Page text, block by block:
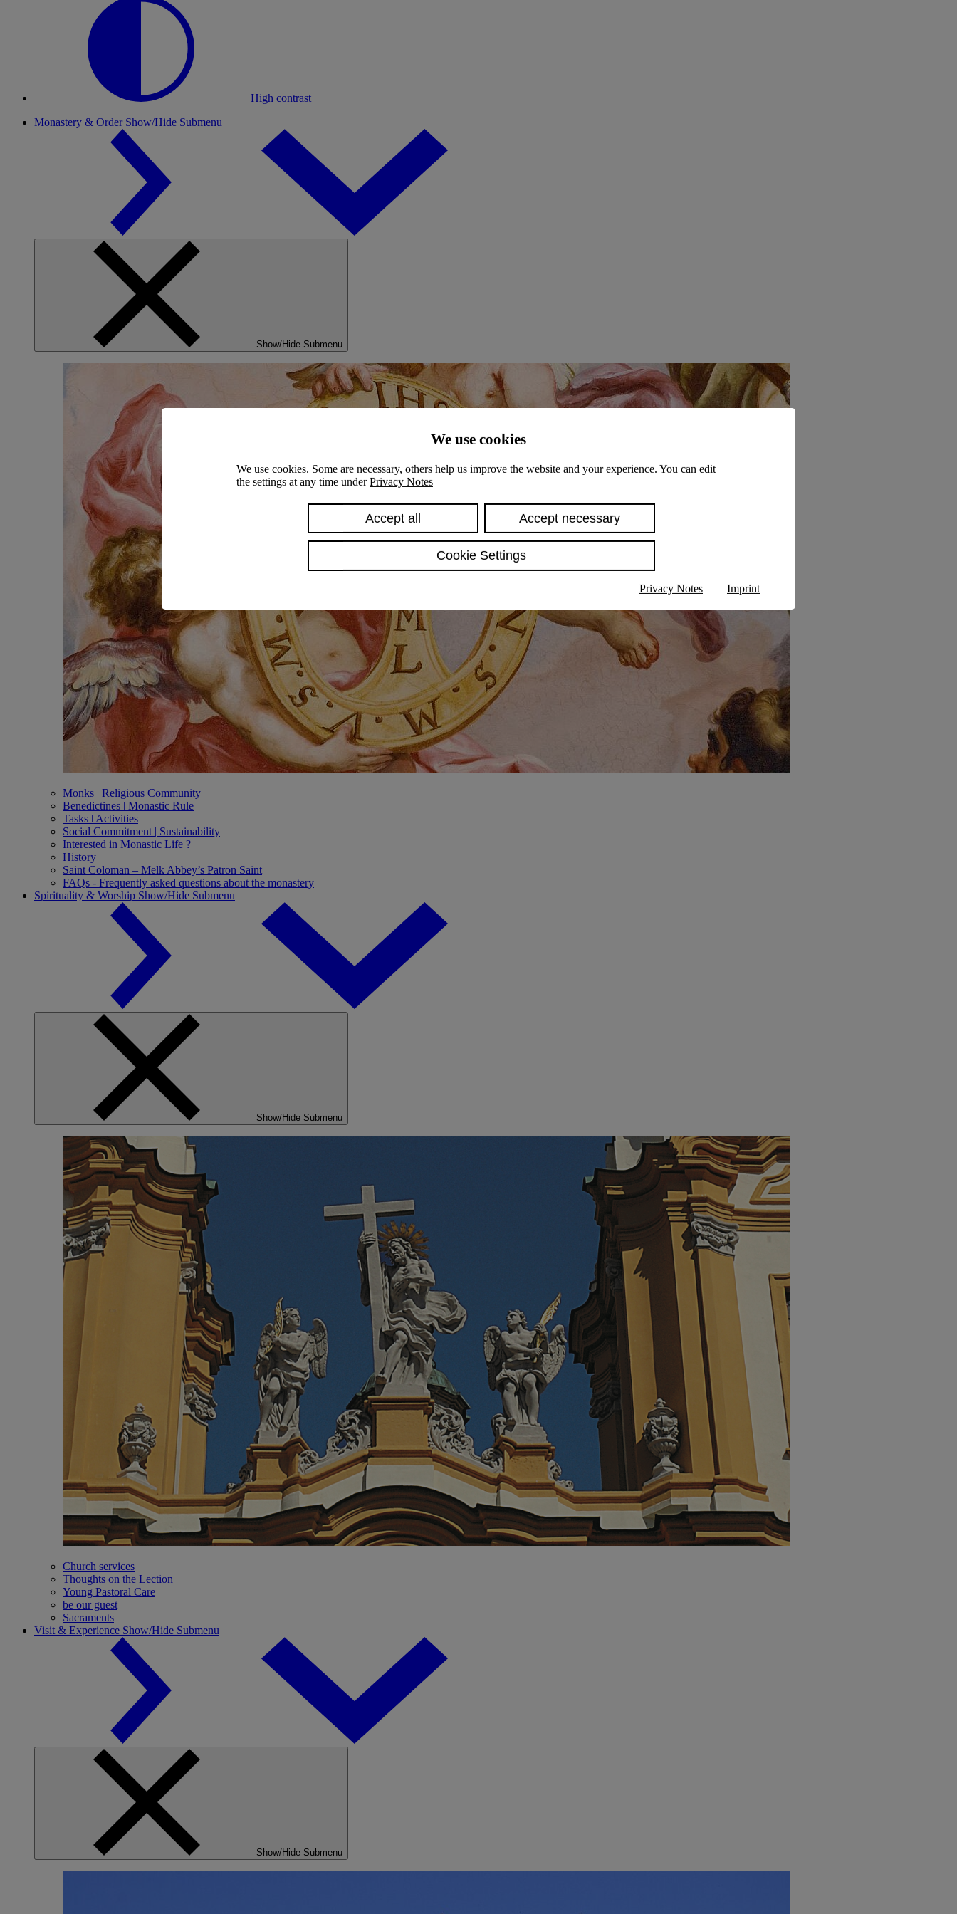
We use cookies
We use cookies. Some are necessary, others help us improve the website and your experience. You can edit
the settings at any time underPrivacy Notes
Accept all Accept necessary
Cookie Settings
Privacy Notes Imprint
High contrast
Monastery & Order Show/Hide Submenu
Show/Hide Submenu
Monks ǀ Religious Community
Benedictines ǀ Monastic Rule
Tasks ǀ Activities
Social Commitment | Sustainability
Interested in Monastic Life ?
History
Saint Coloman – Melk Abbey’s Patron Saint
FAQs - Frequently asked questions about the monastery
Spirituality & Worship Show/Hide Submenu
Show/Hide Submenu
Church services
Thoughts on the Lection
Young Pastoral Care
be our guest
Sacraments
Visit & Experience Show/Hide Submenu
Show/Hide Submenu